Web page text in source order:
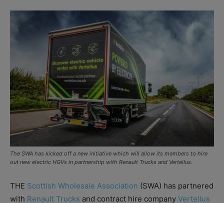
The SWA has kicked off a new initiative which will allow its members to hire
out new electric HGVs in partnership with Renault Trucks and Vertellus.
THE Scottish Wholesale Association (SWA) has partnered
with Renault Trucks and contract hire company Vertellus